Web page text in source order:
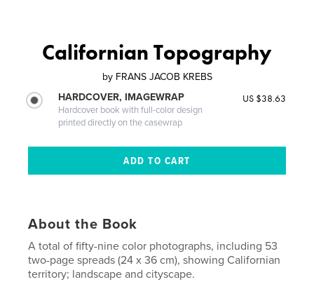
Californian Topography
by FRANS JACOB KREBS
HARDCOVER, IMAGEWRAP
Hardcover book with full-color design
printed directly on the casewrap
US $38.63
About the Book
A total of fifty-nine color photographs, including 53
two-page spreads (24 x 36 cm), showing Californian
territory; landscape and cityscape.